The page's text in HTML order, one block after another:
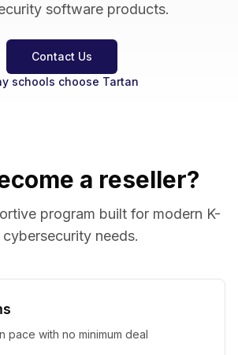
software products.
Contact Us
schools choose Tartan
a reseller?
program built for modern K-
cybersecurity needs.
pace with no minimum deal